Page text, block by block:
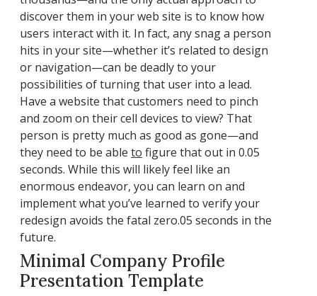
discover them in your web site is to know how
users interact with it. In fact, any snag a person
hits in your site—whether it’s related to design
or navigation—can be deadly to your
possibilities of turning that user into a lead.
Have a website that customers need to pinch
and zoom on their cell devices to view? That
person is pretty much as good as gone—and
they need to be able to figure that out in 0.05
seconds. While this will likely feel like an
enormous endeavor, you can learn on and
implement what you’ve learned to verify your
redesign avoids the fatal zero.05 seconds in the
future.
Minimal Company Profile
Presentation Template